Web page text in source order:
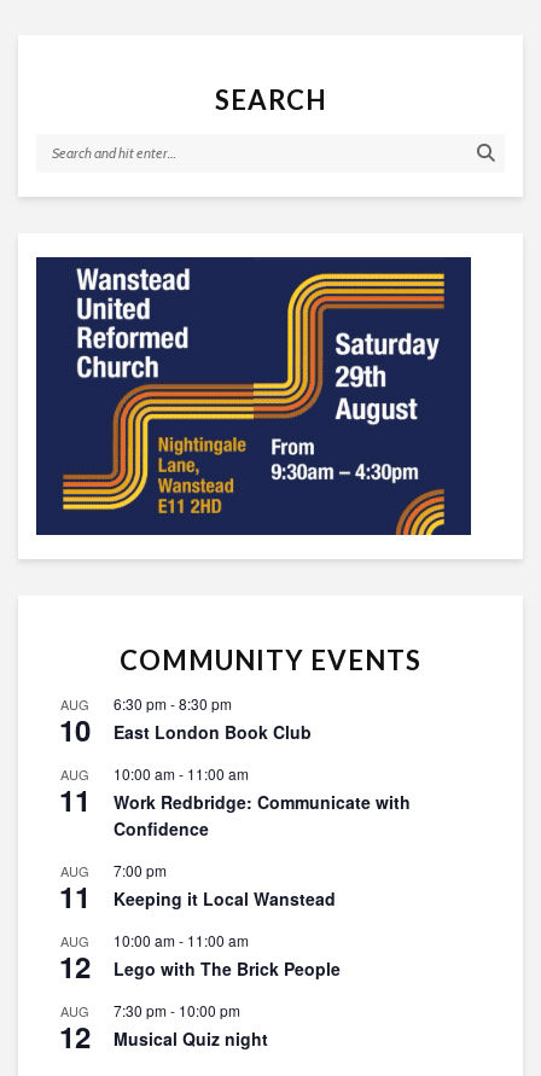
SEARCH
COMMUNITY EVENTS
AUG
10
6:30 pm-8:30 pm
East London Book Club
AUG
11
10:00 am- 11:00 am
Work Redbridge: Communicate with
Confidence
AUG
11
7:00 pm
Keeping it Local Wanstead
AUG
12
10:00 am- 11:00 am
Lego with The Brick People
AUG
12
7:30 pm- 10:00 pm
Musical Quiz night